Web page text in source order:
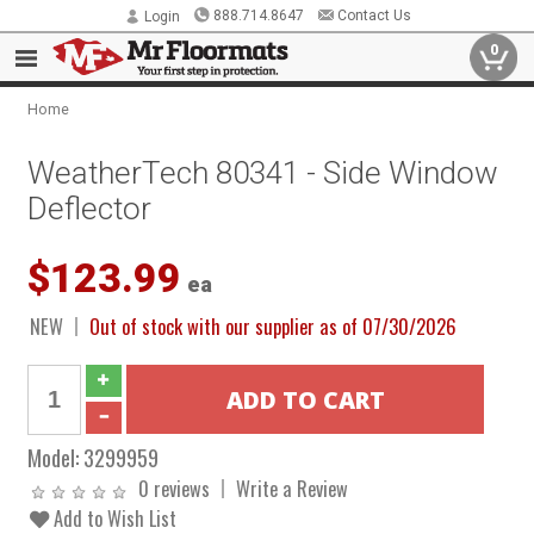
Login 888.714.8647 Contact Us
0
Home
WeatherTech 80341 - Side Window
Deflector
$123.99 ea
NEW Out of stock with our supplier as of 07/30/2026
Model:3299959
0 reviews
Write a Review
Add to Wish List